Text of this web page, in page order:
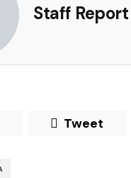
Staff Report
Tweet